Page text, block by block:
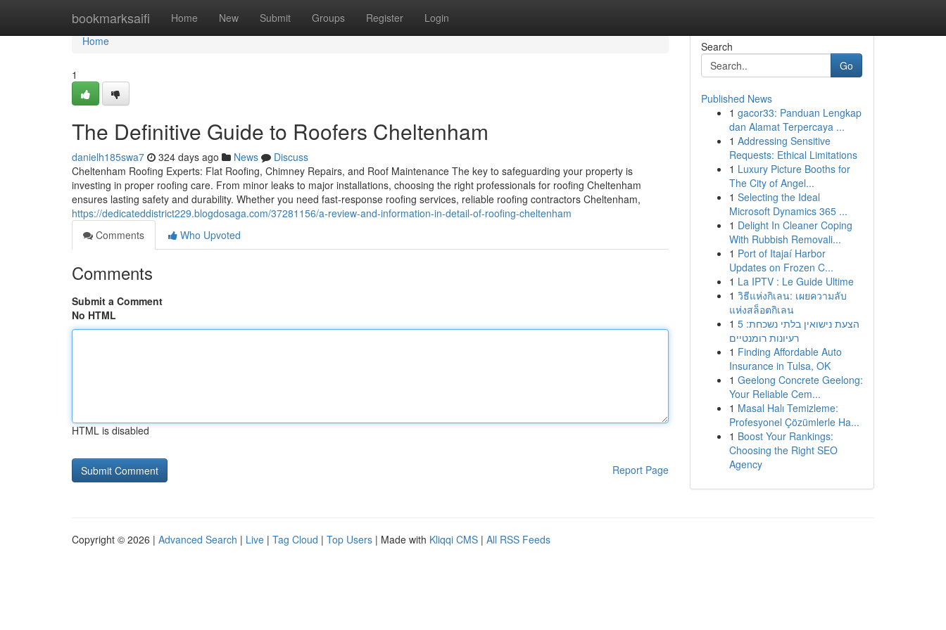
bookmarksaifi Home New Submit Groups Register Login
Home
Home
1
The Definitive Guide to Roofers Cheltenham
danielh185swa7 324 days ago News
Discuss
Cheltenham Roofing Experts: Flat Roofing, Chimney Repairs, and Roof Maintenance The key to safeguarding your property is
investing in proper roofing care. From minor leaks to major installations, choosing the right professionals for roofing Cheltenham
ensures lasting safety and durability. Whether you need fast-response roofing services, reliable roofing contractors Cheltenham,
https://dedicateddistrict229.blogdosaga.com/37281156/a-review-and-information-in-detail-of-roofing-cheltenham
Comments
Who Upvoted
Comments
Submit a Comment
No HTML
HTML is disabled
Report Page
Search
Go
Published News
1 gacor33: Panduan Lengkap
dan Alamat Terpercaya ...
1 Addressing Sensitive
Requests: Ethical Limitations
1 Luxury Picture Booths for
The City of Angel...
1 Selecting the Ideal
Microsoft Dynamics 365 ...
1 Delight In Cleaner Coping
With Rubbish Removali...
1 Port of Itajaí Harbor
Updates on Frozen C...
1 La IPTV : Le Guide Ultime
1 วิธีแห่งกิเลน: เผยความลับ
แห่งสล็อตกิเลน
1 הצעת נישואין בלתי נשכחת: 5
רעיונות רומנטיים
1 Finding Affordable Auto
Insurance in Tulsa, OK
1 Geelong Concrete Geelong:
Your Reliable Cem...
1 Masal Halı Temizleme:
Profesyonel Çözümlerle Ha...
1 Boost Your Rankings:
Choosing the Right SEO
Agency
Copyright © 2026 | Advanced Search | Live | Tag Cloud | Top Users | Made with Kliqqi CMS | All RSS Feeds